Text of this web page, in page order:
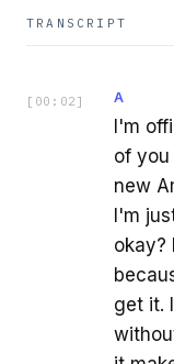
TRANSCRIPT
[ 00:02 ] A
I'm
of you
new
I'm
okay?
get it.